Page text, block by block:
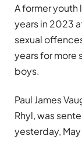
A former youth
years in 2023
sexual
years for more
boys.
Paul James
Rhyl, was
yesterday,